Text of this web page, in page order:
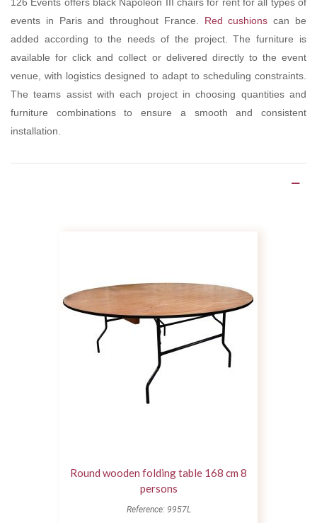
events in Paris and throughout France. Red cushions can be
added according to the needs of the project. The furniture is
available for click and collect or delivered directly to the event
venue, with logistics designed to adapt to scheduling constraints.
The teams assist with each project in choosing quantities and
furniture combinations to ensure a smooth and consistent
installation.
Round wooden folding table 168 cm 8
persons
Reference: 9957L